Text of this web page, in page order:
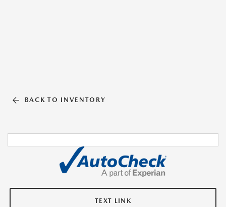
BACK TO INVENTORY
TEXT LINK